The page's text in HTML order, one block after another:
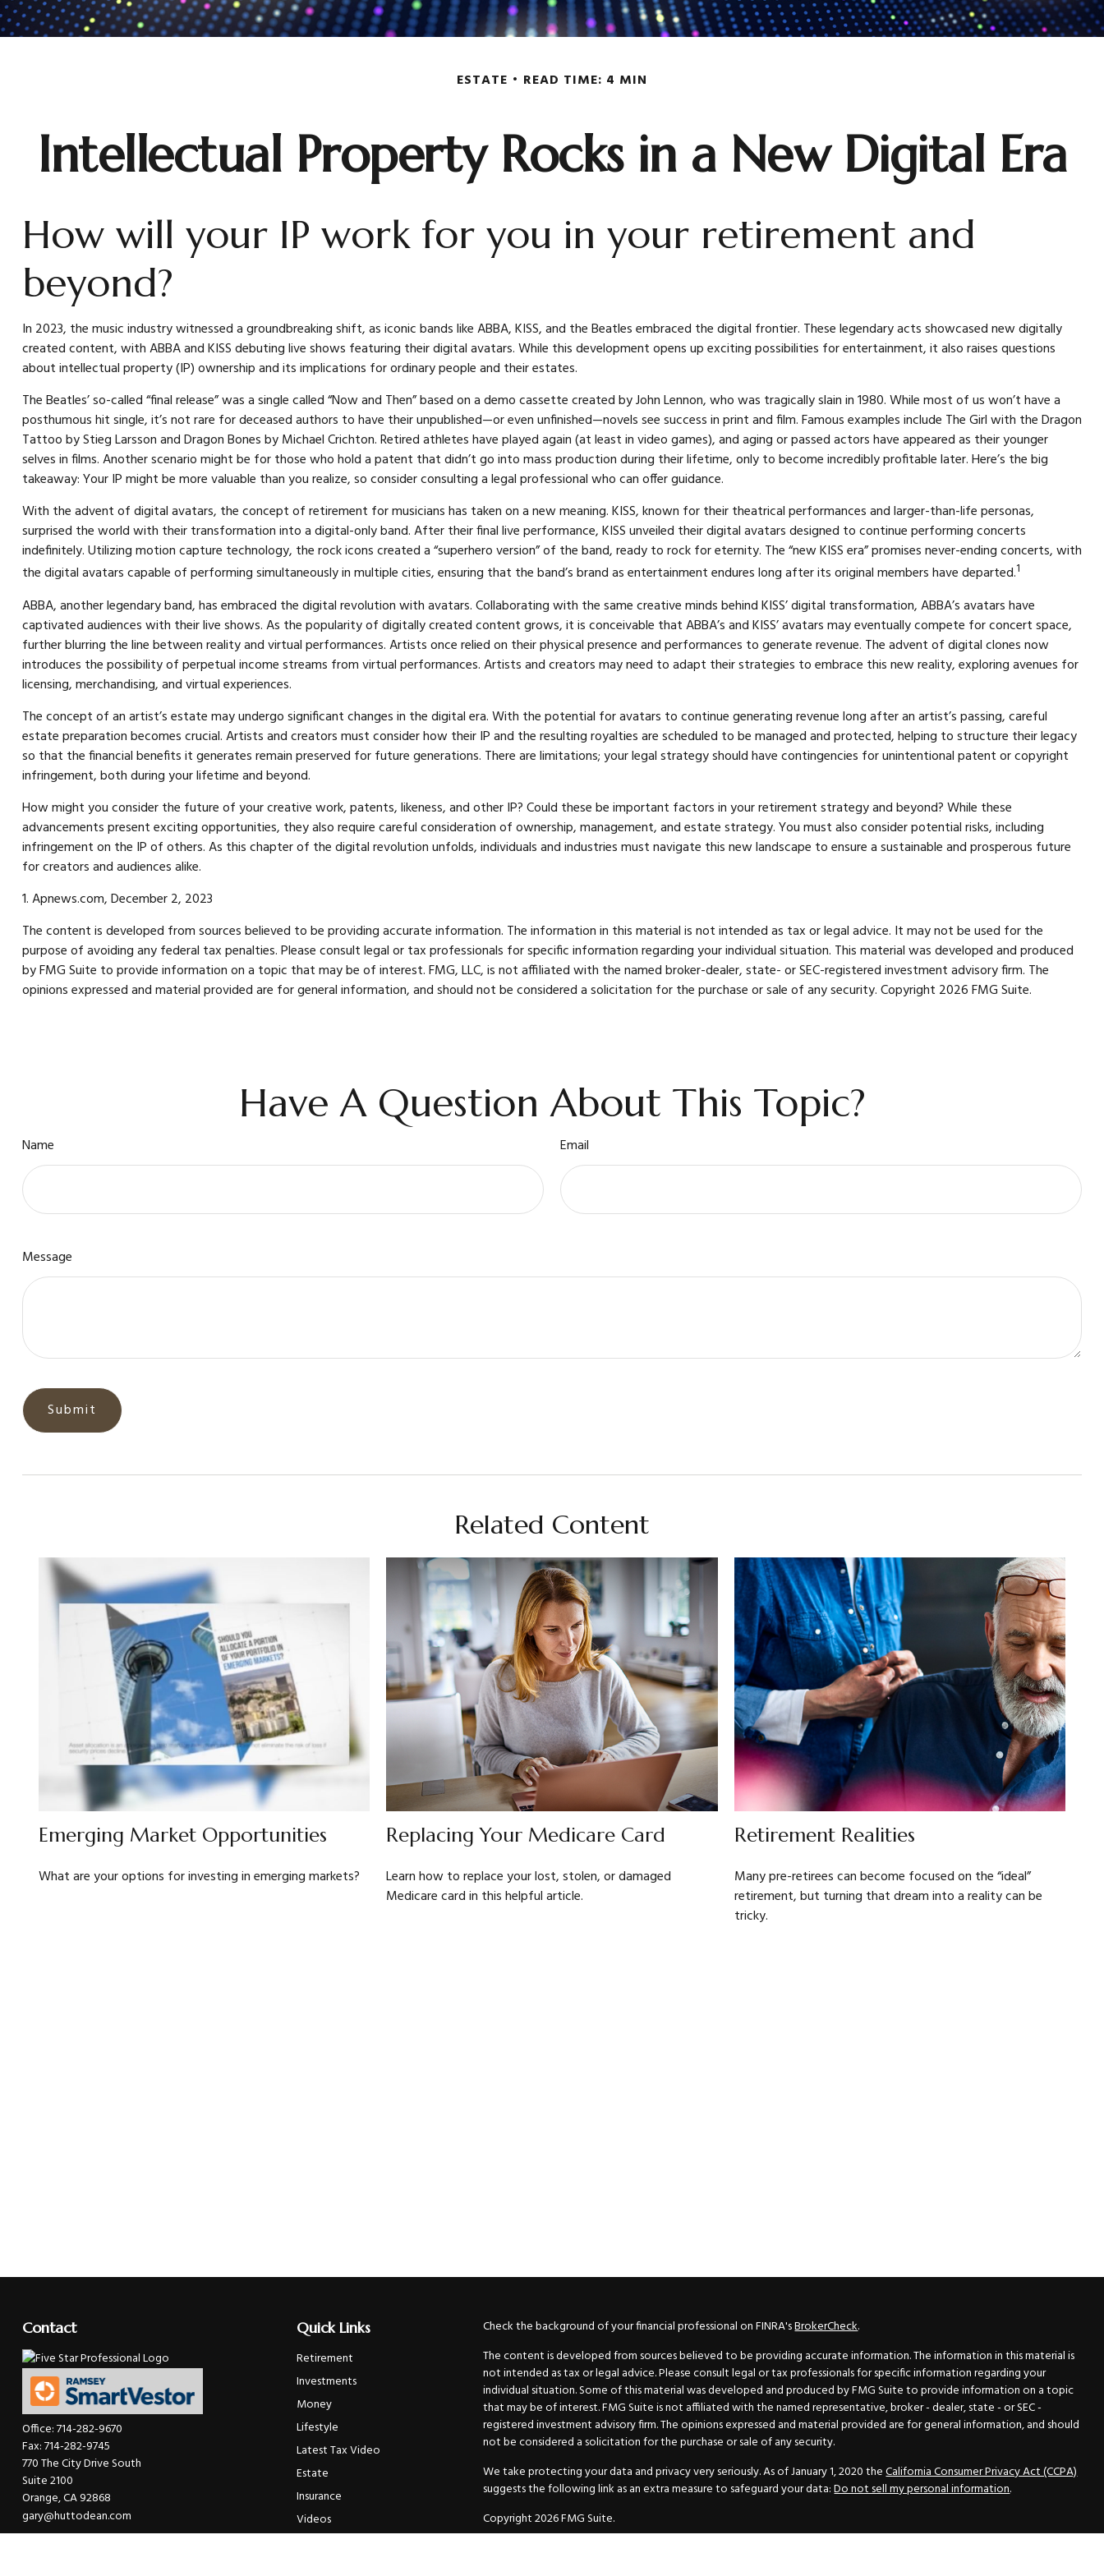
ESTATE READ TIME: 4 MIN
Intellectual Property Rocks in a New Digital Era
How will your IP work for you in your retirement and
beyond?
In 2023, the music industry witnessed a groundbreaking shift, as iconic bands like ABBA, KISS, and the Beatles embraced the digital frontier. These legendary acts showcased new digitally
created content, with ABBA and KISS debuting live shows featuring their digital avatars. While this development opens up exciting possibilities for entertainment, it also raises questions
about intellectual property (IP) ownership and its implications for ordinary people and their estates.
The Beatles’ so-called “final release” was a single called “Now and Then” based on a demo cassette created by John Lennon, who was tragically slain in 1980. While most of us won’t have a
posthumous hit single, it’s not rare for deceased authors to have their unpublished—or even unfinished—novels see success in print and film. Famous examples include The Girl with the Dragon
Tattoo by Stieg Larsson and Dragon Bones by Michael Crichton. Retired athletes have played again (at least in video games), and aging or passed actors have appeared as their younger
selves in films. Another scenario might be for those who hold a patent that didn’t go into mass production during their lifetime, only to become incredibly profitable later. Here’s the big
takeaway: Your IP might be more valuable than you realize, so consider consulting a legal professional who can offer guidance.
With the advent of digital avatars, the concept of retirement for musicians has taken on a new meaning. KISS, known for their theatrical performances and larger-than-life personas,
surprised the world with their transformation into a digital-only band. After their final live performance, KISS unveiled their digital avatars designed to continue performing concerts
indefinitely. Utilizing motion capture technology, the rock icons created a “superhero version” of the band, ready to rock for eternity. The “new KISS era” promises never-ending concerts, with
the digital avatars capable of performing simultaneously in multiple cities, ensuring that the band’s brand as entertainment endures long after its original members have departed.1
ABBA, another legendary band, has embraced the digital revolution with avatars. Collaborating with the same creative minds behind KISS’ digital transformation, ABBA’s avatars have
captivated audiences with their live shows. As the popularity of digitally created content grows, it is conceivable that ABBA’s and KISS’ avatars may eventually compete for concert space,
further blurring the line between reality and virtual performances. Artists once relied on their physical presence and performances to generate revenue. The advent of digital clones now
introduces the possibility of perpetual income streams from virtual performances. Artists and creators may need to adapt their strategies to embrace this new reality, exploring avenues for
licensing, merchandising, and virtual experiences.
The concept of an artist’s estate may undergo significant changes in the digital era. With the potential for avatars to continue generating revenue long after an artist’s passing, careful
estate preparation becomes crucial. Artists and creators must consider how their IP and the resulting royalties are scheduled to be managed and protected, helping to structure their legacy
so that the financial benefits it generates remain preserved for future generations. There are limitations; your legal strategy should have contingencies for unintentional patent or copyright
infringement, both during your lifetime and beyond.
How might you consider the future of your creative work, patents, likeness, and other IP? Could these be important factors in your retirement strategy and beyond? While these
advancements present exciting opportunities, they also require careful consideration of ownership, management, and estate strategy. You must also consider potential risks, including
infringement on the IP of others. As this chapter of the digital revolution unfolds, individuals and industries must navigate this new landscape to ensure a sustainable and prosperous future
for creators and audiences alike.
1. Apnews.com, December 2, 2023
The content is developed from sources believed to be providing accurate information. The information in this material is not intended as tax or legal advice. It may not be used for the
purpose of avoiding any federal tax penalties. Please consult legal or tax professionals for specific information regarding your individual situation. This material was developed and produced
by FMG Suite to provide information on a topic that may be of interest. FMG, LLC, is not affiliated with the named broker-dealer, state- or SEC-registered investment advisory firm. The
opinions expressed and material provided are for general information, and should not be considered a solicitation for the purchase or sale of any security. Copyright 2026 FMG Suite.
Have A Question About This Topic?
Name Email
Message
Related Content
Emerging Market Opportunities
What are your options for investing in emerging markets?
Replacing Your Medicare Card
Learn how to replace your lost, stolen, or damaged
Medicare card in this helpful article.
Retirement Realities
Many pre-retirees can become focused on the “ideal”
retirement, but turning that dream into a reality can be
tricky.
Contact
Office:714-282-9670
Fax:714-282-9745
770 The City Drive South
Suite 2100
Orange,CA92868
gary@huttodean.com
Quick Links
Retirement
Investments
Money
Lifestyle
Latest Tax Video
Estate
Insurance
Videos
Check the background of your financial professional on FINRA'sBrokerCheck.
The content is developed from sources believed to be providing accurate information. The information in this material is
not intended as tax or legal advice. Please consult legal or tax professionals for specific information regarding your
individual situation. Some of this material was developed and produced by FMG Suite to provide information on a topic
that may be of interest. FMG Suite is not affiliated with the named representative, broker - dealer, state - or SEC -
registered investment advisory firm. The opinions expressed and material provided are for general information, and should
not be considered a solicitation for the purchase or sale of any security.
We take protecting your data and privacy very seriously. As of January 1, 2020 theCalifornia Consumer Privacy Act (CCPA)
suggests the following link as an extra measure to safeguard your data:Do not sell my personal information.
Copyright 2026 FMG Suite.